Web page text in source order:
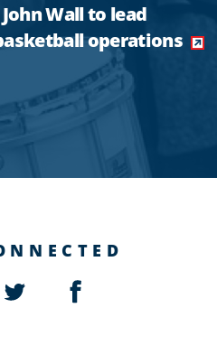
Wall to lead
operations
Twitter Facebook